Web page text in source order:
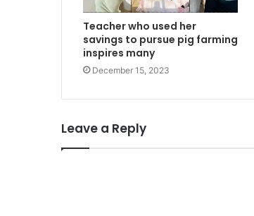
Teacher who used her
savings to pursue pig farming
inspires many
December 15, 2023
Leave a Reply